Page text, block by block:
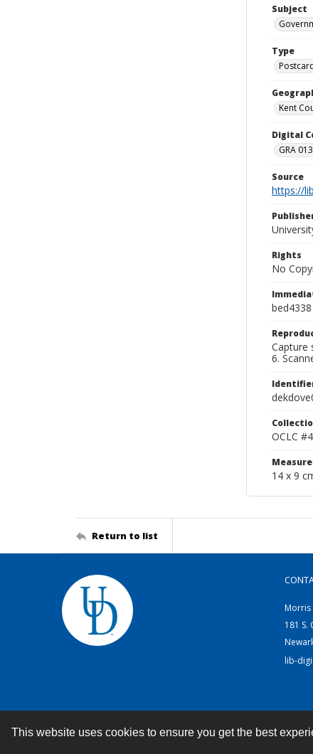
This website uses cookies to ensure you get the best
Subject
Type
Kent
Digital
GRA
Source
https://
Rights
No
bed4338
Capture
6.
OCLC
14 x 9
Return to list
Morris
181 S.
lib-
Contact